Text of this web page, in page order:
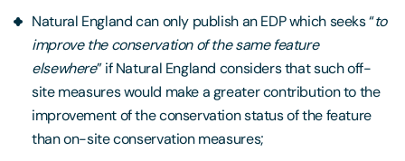
Natural England can only publish an EDP which seeks “to
improve the conservation of the same feature
elsewhere” if Natural England considers that such off-
site measures would make a greater contribution to the
improvement of the conservation status of the feature
than on-site conservation measures;